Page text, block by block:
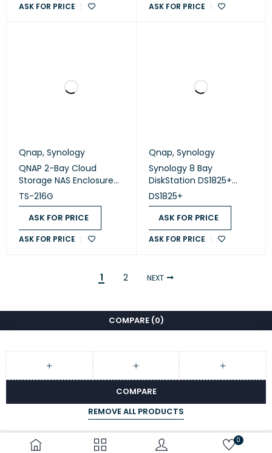
0
ASK FOR PRICE ASK FOR PRICE
Qnap, Synology
QNAP 2-Bay Cloud
Storage NAS Enclosure
(TS-216G )
TS-216G
ASK FOR PRICE
ASK FOR PRICE
Qnap, Synology
Synology 8 Bay
DiskStation DS1825+
(Diskless)
DS1825+
ASK FOR PRICE
ASK FOR PRICE
1 2 NEXT
COMPARE (0)
COMPARE
REMOVE ALL PRODUCTS